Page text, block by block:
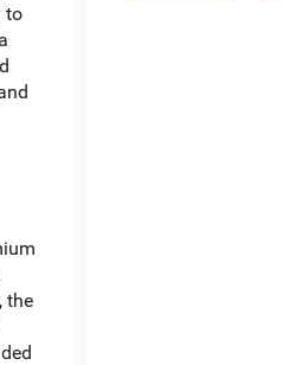
to
the